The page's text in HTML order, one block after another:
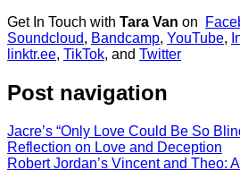
Get In Touch with Tara Van on
Soundcloud, Bandcamp, YouTube,
linktr.ee, TikTok, and Twitter
Post navigation
Jacre’s “Only Love Could Be So
Reflection on Love and Deception
Robert Jordan’s Vincent and Theo: